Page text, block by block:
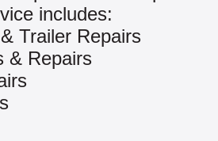
includes:
Trailer Repairs
& Repairs